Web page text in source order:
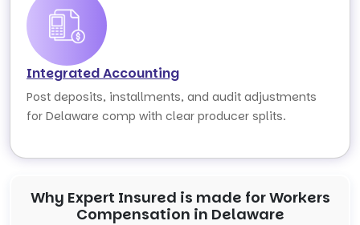
Integrated Accounting
Post deposits, installments, and audit adjustments
for Delaware comp with clear producer splits.
Why Expert Insured is made for Workers
Compensation in Delaware